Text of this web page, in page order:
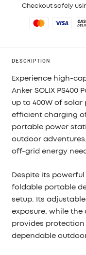
Checkout safely
DESCRIPTION
Experience high-
Anker SOLIX PS400
up to 400W of solar
efficient charging
portable power
outdoor
off-grid energy
Despite its
foldable portable
setup. Its
exposure, while the
provides
dependable